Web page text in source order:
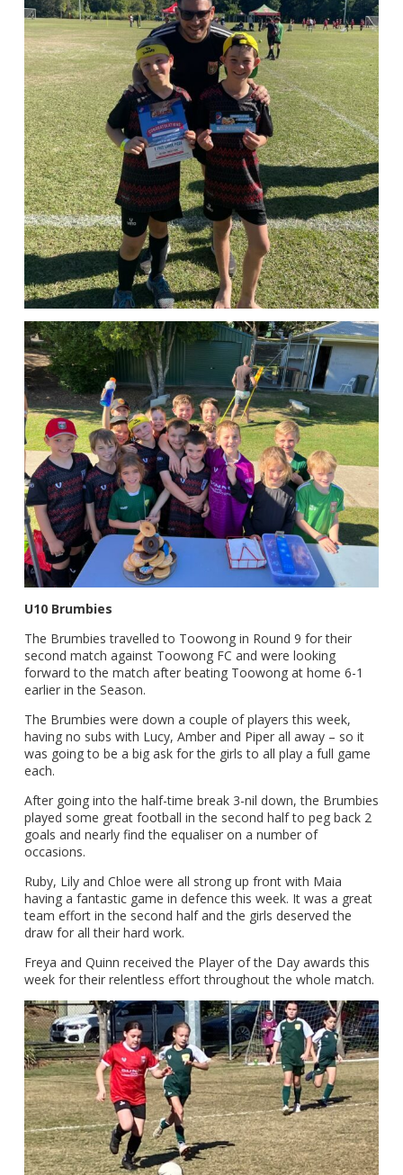
U10 Brumbies
The Brumbies travelled to Toowong in Round 9 for their
second match against Toowong FC and were looking
forward to the match after beating Toowong at home 6-1
earlier in the Season.
The Brumbies were down a couple of players this week,
having no subs with Lucy, Amber and Piper all away – so it
was going to be a big ask for the girls to all play a full game
each.
After going into the half-time break 3-nil down, the Brumbies
played some great football in the second half to peg back 2
goals and nearly find the equaliser on a number of
occasions.
Ruby, Lily and Chloe were all strong up front with Maia
having a fantastic game in defence this week. It was a great
team effort in the second half and the girls deserved the
draw for all their hard work.
Freya and Quinn received the Player of the Day awards this
week for their relentless effort throughout the whole match.